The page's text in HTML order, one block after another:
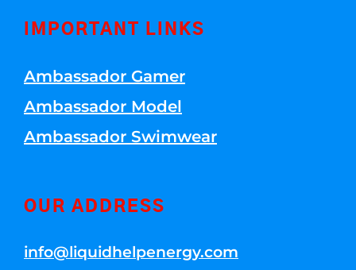
IMPORTANT LINKS
Ambassador Gamer
Ambassador Model
Ambassador Swimwear
OUR ADDRESS
info@liquidhelpenergy.com